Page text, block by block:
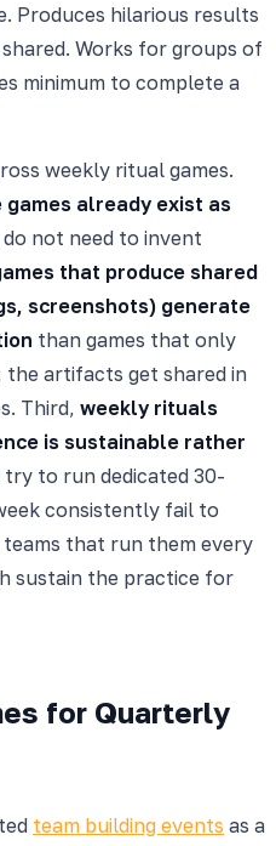
Produces hilarious results
Works for groups of
minimum to complete a
weekly ritual games.
already exist as
do not need to invent
that produce shared
screenshots) generate
than games that only
artifacts get shared in
Third, weekly rituals
is sustainable rather
to run dedicated 30-
consistently fail to
that run them every
sustain the practice for
for Quarterly
team building events as a